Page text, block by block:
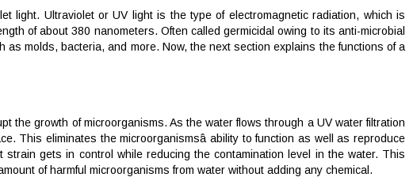
light. Ultraviolet or UV light is the type of electromagnetic radiation, which is
of about 380 nanometers. Often called germicidal owing to its anti-microbial
molds, bacteria, and more. Now, the next section explains the functions of a
the growth of microorganisms. As the water flows through a UV water filtration
This eliminates the microorganismsâ ability to function as well as reproduce
strain gets in control while reducing the contamination level in the water. This
of harmful microorganisms from water without adding any chemical.